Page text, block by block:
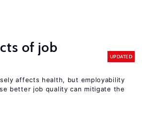
of job
UPDATED
affects health, but employability
better job quality can mitigate the